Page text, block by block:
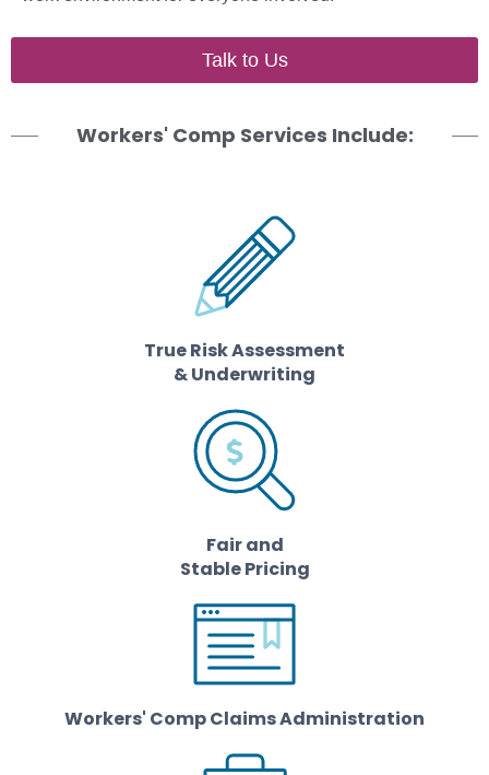
Talk to Us
Workers' Comp Services Include:
True Risk Assessment
& Underwriting
Fair and
Stable Pricing
Workers' Comp Claims Administration